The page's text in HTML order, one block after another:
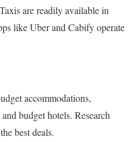
Taxis are readily available in
like Uber and Cabify operate
accommodations,
budget hotels. Research
best deals.